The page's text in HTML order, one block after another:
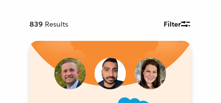
839 Results Filter